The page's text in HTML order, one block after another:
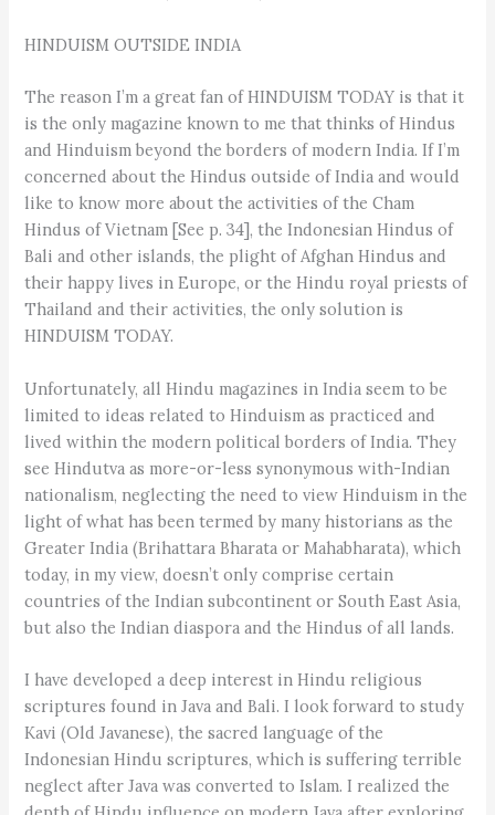
HINDUISM OUTSIDE INDIA
The reason I’m a great fan of HINDUISM TODAY is that it
is the only magazine known to me that thinks of Hindus
and Hinduism beyond the borders of modern India. If I’m
concerned about the Hindus outside of India and would
like to know more about the activities of the Cham
Hindus of Vietnam [See p. 34], the Indonesian Hindus of
Bali and other islands, the plight of Afghan Hindus and
their happy lives in Europe, or the Hindu royal priests of
Thailand and their activities, the only solution is
HINDUISM TODAY.
Unfortunately, all Hindu magazines in India seem to be
limited to ideas related to Hinduism as practiced and
lived within the modern political borders of India. They
see Hindutva as more-or-less synonymous with-Indian
nationalism, neglecting the need to view Hinduism in the
light of what has been termed by many historians as the
Greater India (Brihattara Bharata or Mahabharata), which
today, in my view, doesn’t only comprise certain
countries of the Indian subcontinent or South East Asia,
but also the Indian diaspora and the Hindus of all lands.
I have developed a deep interest in Hindu religious
scriptures found in Java and Bali. I look forward to study
Kavi (Old Javanese), the sacred language of the
Indonesian Hindu scriptures, which is suffering terrible
neglect after Java was converted to Islam. I realized the